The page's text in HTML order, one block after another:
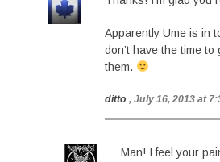
Apparently Ume is in
don’t have the time
them.
ditto , July 16, 2013 at
Man! I feel your